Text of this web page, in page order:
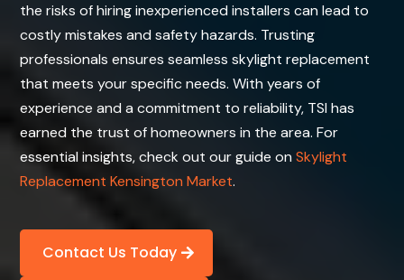
the risks of hiring inexperienced installers can lead to
costly mistakes and safety hazards. Trusting
professionals ensures seamless skylight replacement
that meets your specific needs. With years of
experience and a commitment to reliability, TSI has
earned the trust of homeowners in the area. For
essential insights, check out our guide onSkylight
Replacement Kensington Market.
Contact Us Today